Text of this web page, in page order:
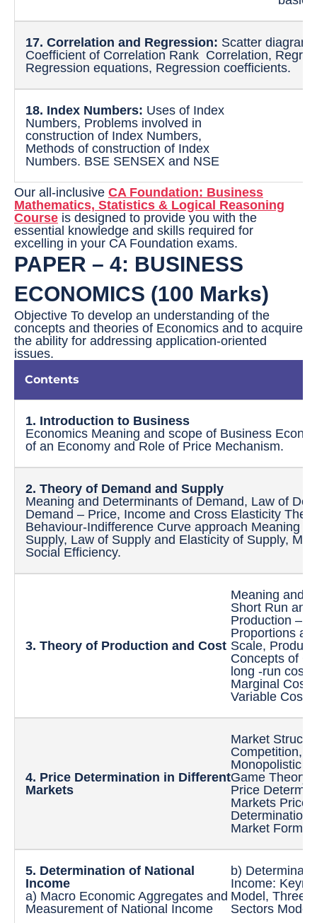
17. Correlation and Regression: Scatter
Coefficient of Correlation Rank Correlation,
Regression equations, Regression coefficients.
18. Index Numbers: Uses of Index
Numbers, Problems involved in
construction of Index Numbers,
Methods of construction of Index
Numbers. BSE SENSEX and NSE
Our all-inclusive CA Foundation: Business
Mathematics, Statistics & Logical Reasoning
Course is designed to provide you with the
essential knowledge and skills required for
excelling in your CA Foundation exams.
PAPER – 4: BUSINESS
ECONOMICS (100 Marks)
Objective To develop an understanding of the
concepts and theories of Economics and to acquire
the ability for addressing application-oriented
issues.
Contents
1. Introduction to Business
Economics Meaning and scope of Business
of an Economy and Role of Price Mechanism.
2. Theory of Demand and Supply
Meaning and Determinants of Demand, Law of
Demand – Price, Income and Cross Elasticity
Behaviour-Indifference Curve approach Meaning
Supply, Law of Supply and Elasticity of Supply,
Social Efficiency.
3. Theory of Production and Cost
Meaning and
Short Run
Production –
Proportions
Scale,
Concepts of
long -run
Marginal
Variable Costs
4. Price Determination in Different
Markets
Market
Competition,
Monopolistic
Game Theory
Price
Markets Price-
Determination
Market Forms
5. Determination of National
Income
a) Macro Economic Aggregates and
Measurement of National Income
b)
Income:
Model, Three
Sectors